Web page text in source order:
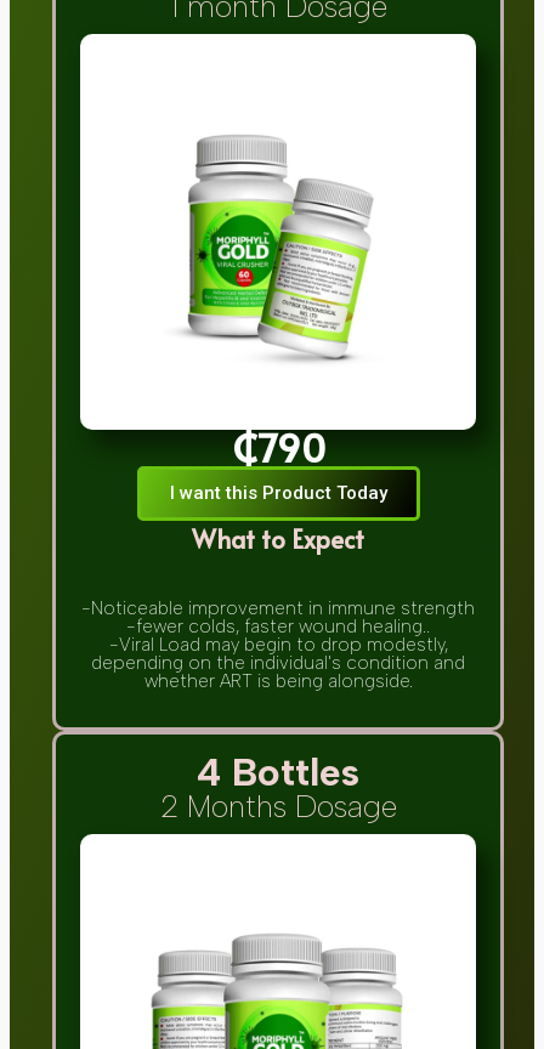
₵790
I want this Product Today
What to Expect
-Noticeable improvement in immune strength
-fewer colds, faster wound healing..
-Viral Load may begin to drop modestly,
depending on the individual's condition and
whether ART is being alongside.
4 Bottles
2 Months Dosage